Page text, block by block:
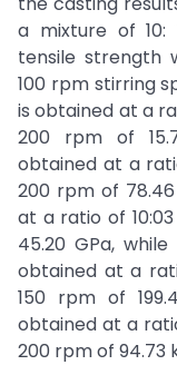
a mixture of
tensile strength
100 rpm stirring
is obtained at a
200 rpm of
obtained at a
200 rpm of
at a ratio of
45.20 GPa,
obtained at a
150 rpm of
obtained at a
200 rpm of 94.73